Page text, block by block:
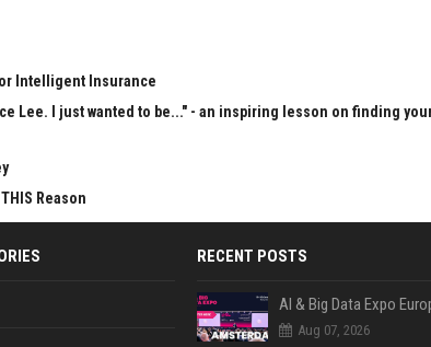
Intelligent Insurance
Lee. I just wanted to be..." - an inspiring lesson on finding
Reason
RECENT POSTS
AI & Big Data Expo
Aug 07, 2026